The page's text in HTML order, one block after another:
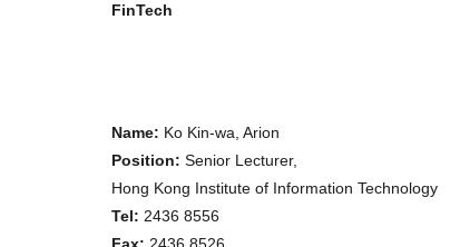
FinTech
Name: Ko Kin-wa, Arion
Position: Senior Lecturer,
Hong Kong Institute of Information Technology
Tel: 2436 8556